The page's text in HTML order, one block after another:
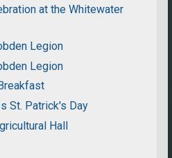
at the Whitewater
Legion
Legion
St. Patrick's Day
Hall